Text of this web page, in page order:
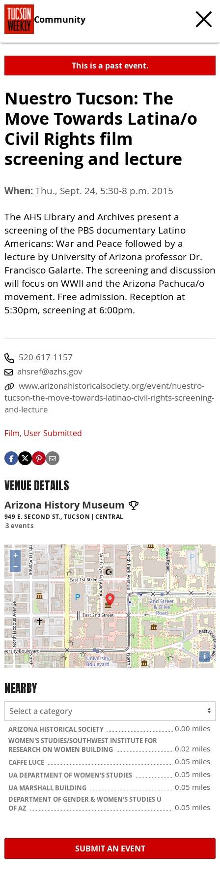
Community
This is a past event.
Nuestro Tucson: The
Move Towards Latina/o
Civil Rights film
screening and lecture
When:Thu., Sept. 24, 5:30-8 p.m. 2015
The AHS Library and Archives present a
screening of the PBS documentary Latino
Americans: War and Peace followed by a
lecture by University of Arizona professor Dr.
Francisco Galarte. The screening and discussion
will focus on WWII and the Arizona Pachuca/o
movement. Free admission. Reception at
5:30pm, screening at 6:00pm.
520-617-1157
ahsref@azhs.gov
www.arizonahistoricalsociety.org/event/nuestro-
tucson-the-move-towards-latinao-civil-rights-screening-
and-lecture
Film, User Submitted
VENUE DETAILS
Arizona History Museum
949 E. SECOND ST., TUCSON CENTRAL
3 events
+
−
i
NEARBY
ARIZONA HISTORICAL SOCIETY 0.00 miles
WOMEN'S STUDIES/SOUTHWEST INSTITUTE FOR
RESEARCH ON WOMEN BUILDING
0.02 miles
CAFFE LUCE 0.05 miles
UA DEPARTMENT OF WOMEN'S STUDIES 0.05 miles
UA MARSHALL BUILDING 0.05 miles
DEPARTMENT OF GENDER & WOMEN'S STUDIES U
OF AZ
0.05 miles
SUBMIT AN EVENT